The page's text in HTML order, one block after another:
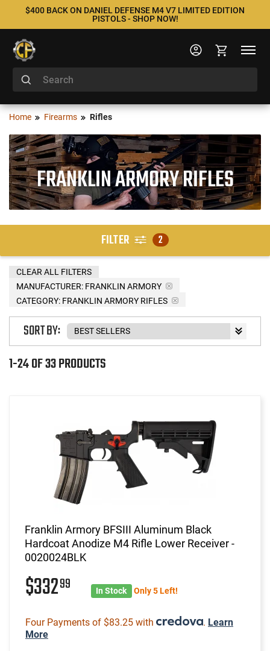
$400 BACK ON DANIEL DEFENSE M4 V7 LIMITED EDITION
PISTOLS - SHOP NOW!
Home Firearms Rifles
FRANKLIN ARMORY RIFLES
FILTER 2
MANUFACTURER: FRANKLIN ARMORY
CATEGORY: FRANKLIN ARMORY RIFLES
CLEAR ALL FILTERS
1-24 OF 33 PRODUCTS
SORT BY:
Franklin Armory BFSIII Aluminum Black
Hardcoat Anodize M4 Rifle Lower Receiver -
0020024BLK
$33299 In Stock Only 5 Left!
Four Payments of $83.25 with . Learn
More